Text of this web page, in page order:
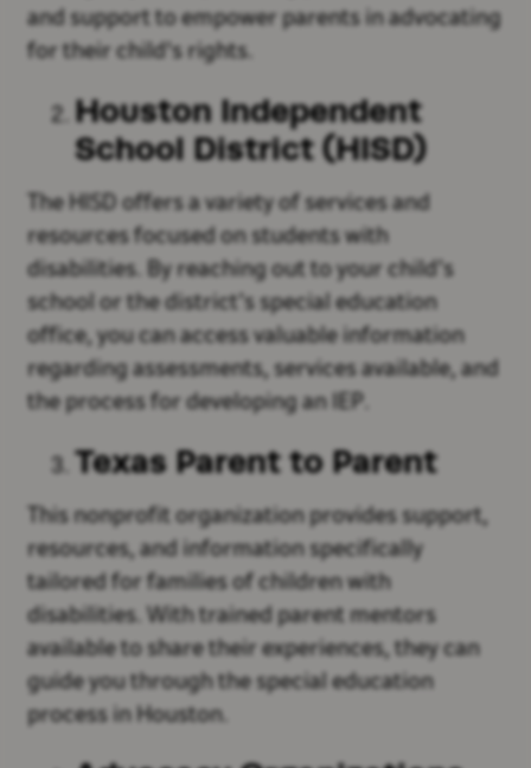
and support to empower parents in advocating
for their child's rights.
Houston Independent
School District (HISD)
The HISD offers a variety of services and
resources focused on students with
disabilities. By reaching out to your child’s
school or the district’s special education
office, you can access valuable information
regarding assessments, services available, and
the process for developing an IEP.
Texas Parent to Parent
This nonprofit organization provides support,
resources, and information specifically
tailored for families of children with
disabilities. With trained parent mentors
available to share their experiences, they can
guide you through the special education
process in Houston.